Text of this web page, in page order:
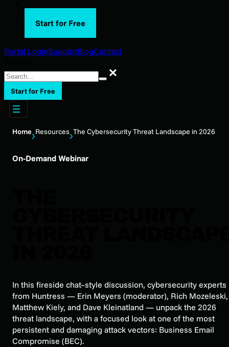
Start for Free
Portal LoginSupportBlogContact
Search
Start for Free
Home Resources The Cybersecurity Threat Landscape in 2026
On-Demand Webinar
In this fireside chat–style discussion, cybersecurity experts
from Huntress — Erin Meyers (moderator), Rich Mozeleski,
Matthew Kiely, and Dave Kleinatland — unpack the 2026
threat landscape, with a focused look at one of the most
persistent and damaging attack vectors: Business Email
Compromise (BEC).